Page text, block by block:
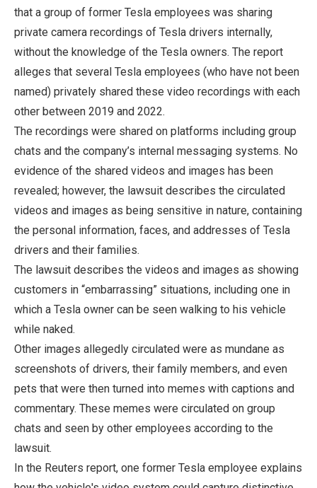
that a group of former Tesla employees was sharing
private camera recordings of Tesla drivers internally,
without the knowledge of the Tesla owners. The report
alleges that several Tesla employees (who have not been
named) privately shared these video recordings with each
other between 2019 and 2022.
The recordings were shared on platforms including group
chats and the company’s internal messaging systems. No
evidence of the shared videos and images has been
revealed; however, the lawsuit describes the circulated
videos and images as being sensitive in nature, containing
the personal information, faces, and addresses of Tesla
drivers and their families.
The lawsuit describes the videos and images as showing
customers in “embarrassing” situations, including one in
which a Tesla owner can be seen walking to his vehicle
while naked.
Other images allegedly circulated were as mundane as
screenshots of drivers, their family members, and even
pets that were then turned into memes with captions and
commentary. These memes were circulated on group
chats and seen by other employees according to the
lawsuit.
In the Reuters report, one former Tesla employee explains